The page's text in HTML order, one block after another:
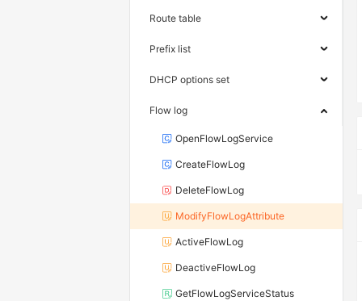
Route table
Prefix list
DHCP options set
Flow log
OpenFlowLogService
CreateFlowLog
DeleteFlowLog
ModifyFlowLogAttribute
ActiveFlowLog
DeactiveFlowLog
GetFlowLogServiceStatus